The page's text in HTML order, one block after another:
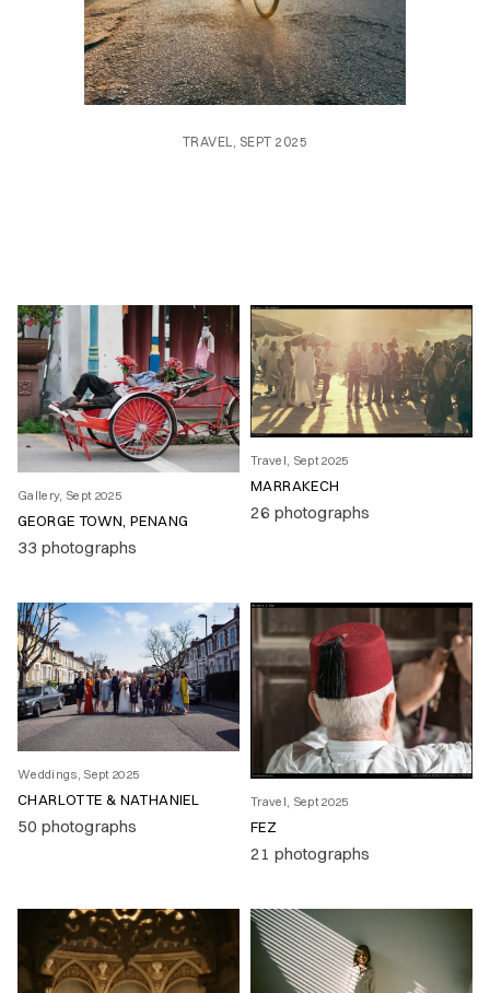
TRAVEL, SEPT 2025
Gallery, Sept 2025
GEORGE TOWN, PENANG
33 photographs
Travel, Sept 2025
MARRAKECH
26 photographs
Weddings, Sept 2025
CHARLOTTE & NATHANIEL
50 photographs
Travel, Sept 2025
FEZ
21 photographs